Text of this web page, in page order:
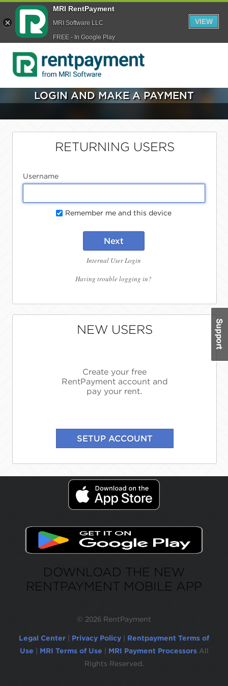
LOGIN AND MAKE A PAYMENT
RETURNING USERS
Username
Remember me and this device
Next
Internal User Login
Having trouble logging in?
NEW USERS
Create your free
RentPayment account and
pay your rent.
DOWNLOAD THE NEW
RENTPAYMENT MOBILE APP
© 2026 RentPayment
Legal Center Privacy Policy
Rentpayment Terms of
Use
MRI Terms of Use MRI Payment Processors All
Rights Reserved.
MRI RentPayment
MRI Software LLC
FREE - In Google Play
VIEW